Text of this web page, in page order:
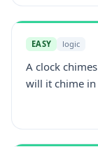
EASY logic
A clock
will it chime in